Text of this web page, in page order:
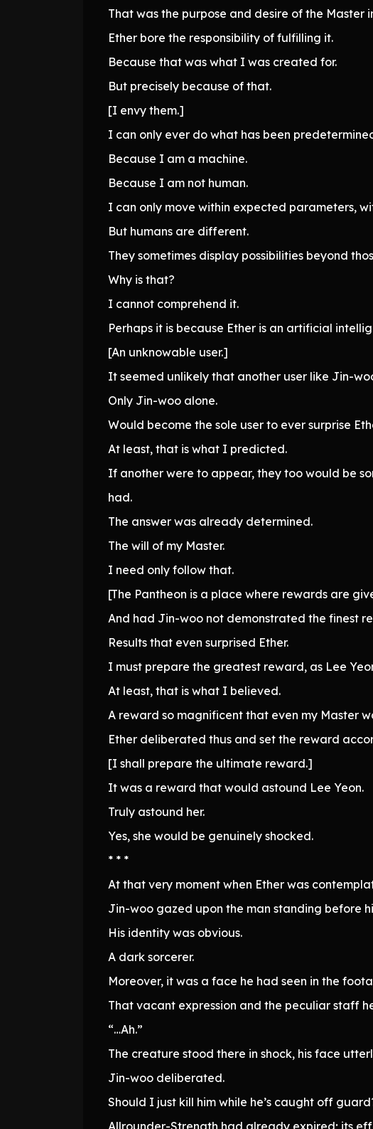
That was the purpose and desire of the Master
Ether bore the responsibility of fulfilling it.
Because that was what I was created for.
But precisely because of that.
[I envy them.]
I can only ever do what has been
Because I am a machine.
Because I am not human.
I can only move within expected parameters,
But humans are different.
They sometimes display possibilities beyond
Why is that?
I cannot comprehend it.
Perhaps it is because Ether is an artificial
[An unknowable user.]
It seemed unlikely that another user like Jin-
Only Jin-woo alone.
Would become the sole user to ever surprise
At least, that is what I predicted.
If another were to appear, they too would be
had.
The answer was already determined.
The will of my Master.
I need only follow that.
[The Pantheon is a place where rewards are
And had Jin-woo not demonstrated the finest
Results that even surprised Ether.
I must prepare the greatest reward, as Lee
At least, that is what I believed.
A reward so magnificent that even my Master
Ether deliberated thus and set the reward
[I shall prepare the ultimate reward.]
It was a reward that would astound Lee Yeon.
Truly astound her.
Yes, she would be genuinely shocked.
* * *
At that very moment when Ether was
Jin-woo gazed upon the man standing before
His identity was obvious.
A dark sorcerer.
Moreover, it was a face he had seen in the
That vacant expression and the peculiar staff
“…Ah.”
The creature stood there in shock, his face
Jin-woo deliberated.
Should I just kill him while he’s caught off
Allrounder-Strength had already expired; its